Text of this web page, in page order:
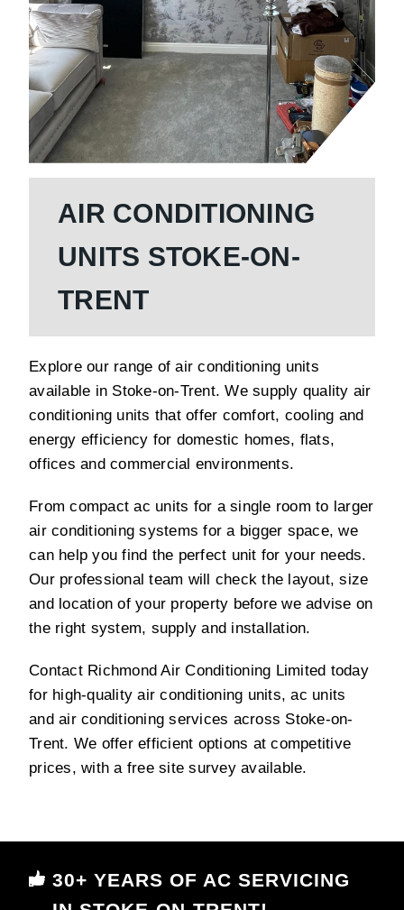
AIR CONDITIONING
UNITS STOKE-ON-
TRENT
Explore our range of air conditioning units
available in Stoke-on-Trent. We supply quality air
conditioning units that offer comfort, cooling and
energy efficiency for domestic homes, flats,
offices and commercial environments.
From compact ac units for a single room to larger
air conditioning systems for a bigger space, we
can help you find the perfect unit for your needs.
Our professional team will check the layout, size
and location of your property before we advise on
the right system, supply and installation.
Contact Richmond Air Conditioning Limited today
for high-quality air conditioning units, ac units
and air conditioning services across Stoke-on-
Trent. We offer efficient options at competitive
prices, with a free site survey available.
30+ YEARS OF AC SERVICING